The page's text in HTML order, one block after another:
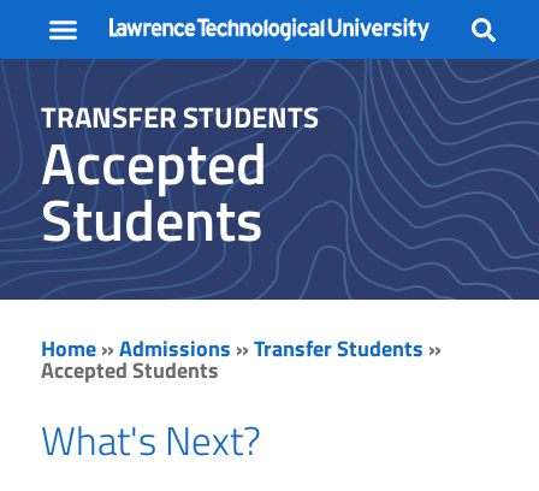
TRANSFER STUDENTS
Accepted
Students
Home»Admissions »Transfer Students »
Accepted Students
What's Next?